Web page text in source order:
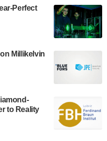
Perfect
Millikelvin
to Reality